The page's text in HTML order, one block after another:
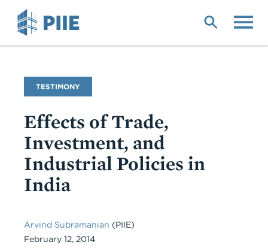
Commentary
Type
TESTIMONY
Effects of Trade,
Investment, and
Industrial Policies in
India
Arvind Subramanian (PIIE)
February 12, 2014